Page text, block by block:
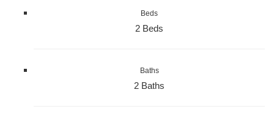
Beds
2 Beds
Baths
2 Baths